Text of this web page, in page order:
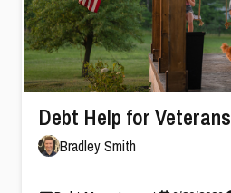
Debt Help for Veterans
Bradley Smith